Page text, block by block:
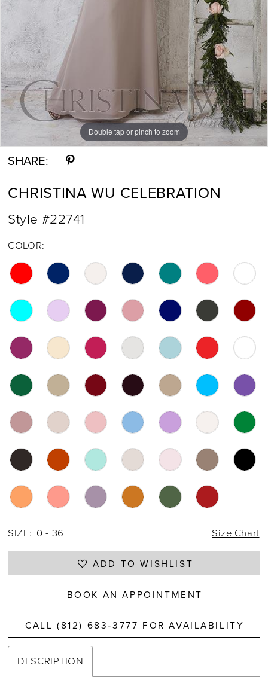
Double tap or pinch to zoom
Double tap or pinch to zoom
Double tap or pinch to zoom
SHARE:
CHRISTINA WU CELEBRATION
Style #22741
COLOR:
SIZE: 0 - 36 Size Chart
ADD TO WISHLIST
BOOK AN APPOINTMENT
CALL (812) 683‑3777 FOR AVAILABILITY
DESCRIPTION